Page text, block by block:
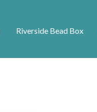
Riverside Bead Box